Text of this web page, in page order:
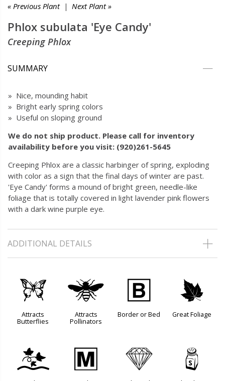
« Previous Plant| Next Plant »
Phlox subulata 'Eye Candy'
Creeping Phlox
SUMMARY
» Nice, mounding habit
» Bright early spring colors
» Useful on sloping ground
We do not ship product. Please call for inventory
availability before you visit: (920)261-5645
Creeping Phlox are a classic harbinger of spring, exploding
with color as a sign that the final days of winter are past.
'Eye Candy' forms a mound of bright green, needle-like
foliage that is totally covered in light lavender pink flowers
with a dark wine purple eye.
ADDITIONAL DETAILS
b
Attracts
Butterflies
@
Attracts
Pollinators
+
Border or Bed
%
Great Foliage
k / { =